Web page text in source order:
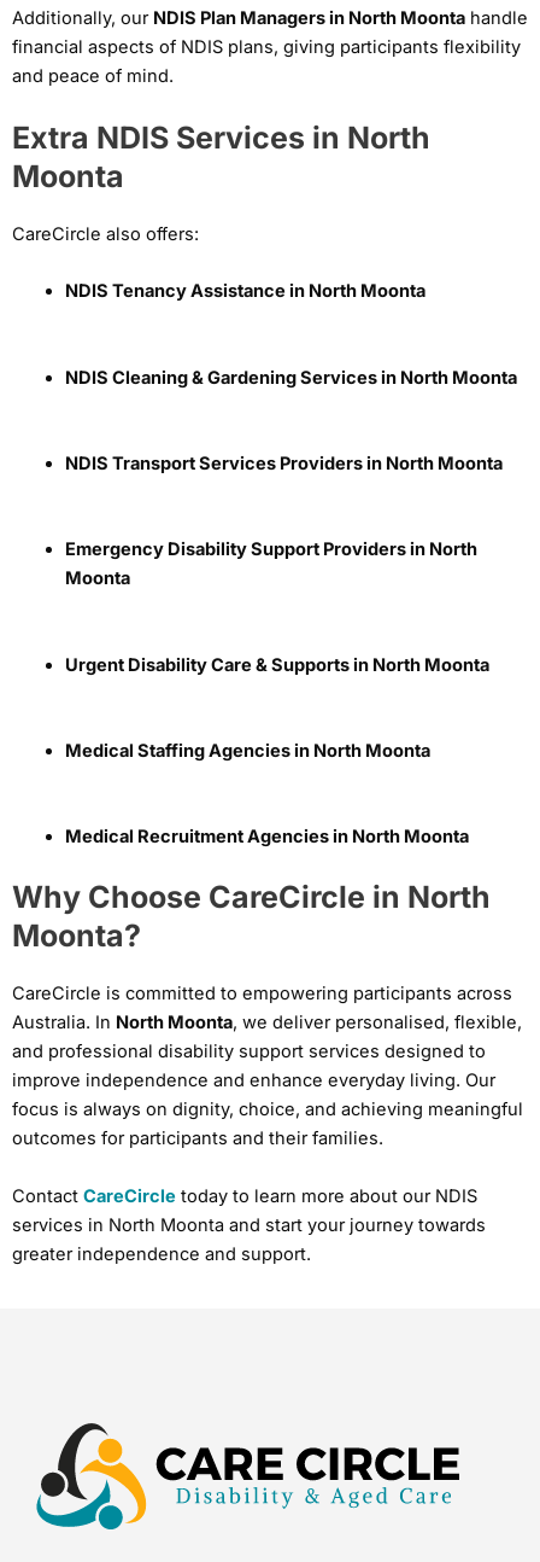
Additionally, our NDIS Plan Managers in North Moonta handle
financial aspects of NDIS plans, giving participants flexibility
and peace of mind.
Extra NDIS Services in North
Moonta
CareCircle also offers:
NDIS Tenancy Assistance in North Moonta
NDIS Cleaning & Gardening Services in North Moonta
NDIS Transport Services Providers in North Moonta
Emergency Disability Support Providers in North
Moonta
Urgent Disability Care & Supports in North Moonta
Medical Staffing Agencies in North Moonta
Medical Recruitment Agencies in North Moonta
Why Choose CareCircle in North
Moonta?
CareCircle is committed to empowering participants across
Australia. In North Moonta, we deliver personalised, flexible,
and professional disability support services designed to
improve independence and enhance everyday living. Our
focus is always on dignity, choice, and achieving meaningful
outcomes for participants and their families.
Contact CareCircle today to learn more about our NDIS
services in North Moonta and start your journey towards
greater independence and support.